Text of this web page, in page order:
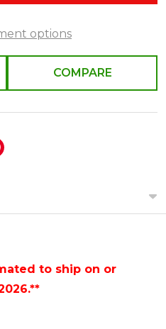
options
COMPARE
to ship on or